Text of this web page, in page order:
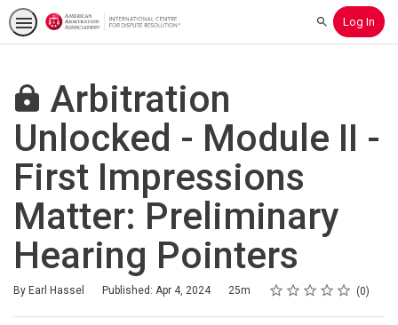
SearchLog In
Arbitration
Unlocked - Module II -
First Impressions
Matter: Preliminary
Hearing Pointers
By Earl Hassel Published: Apr 4, 2024
Duration 25m Rating
1 star
2 stars
3 stars
4 stars
5 stars
Average rating: 0 0
No reviews